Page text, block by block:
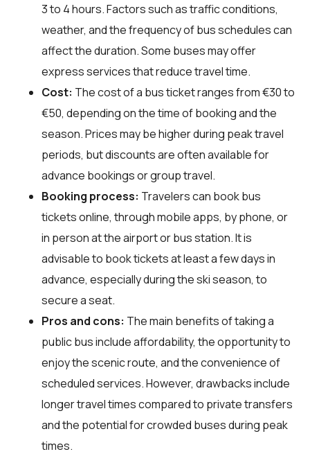
3 to 4 hours. Factors such as traffic conditions,
weather, and the frequency of bus schedules can
affect the duration. Some buses may offer
express services that reduce travel time.
Cost: The cost of a bus ticket ranges from €30 to
€50, depending on the time of booking and the
season. Prices may be higher during peak travel
periods, but discounts are often available for
advance bookings or group travel.
Booking process: Travelers can book bus
tickets online, through mobile apps, by phone, or
in person at the airport or bus station. It is
advisable to book tickets at least a few days in
advance, especially during the ski season, to
secure a seat.
Pros and cons: The main benefits of taking a
public bus include affordability, the opportunity to
enjoy the scenic route, and the convenience of
scheduled services. However, drawbacks include
longer travel times compared to private transfers
and the potential for crowded buses during peak
times.